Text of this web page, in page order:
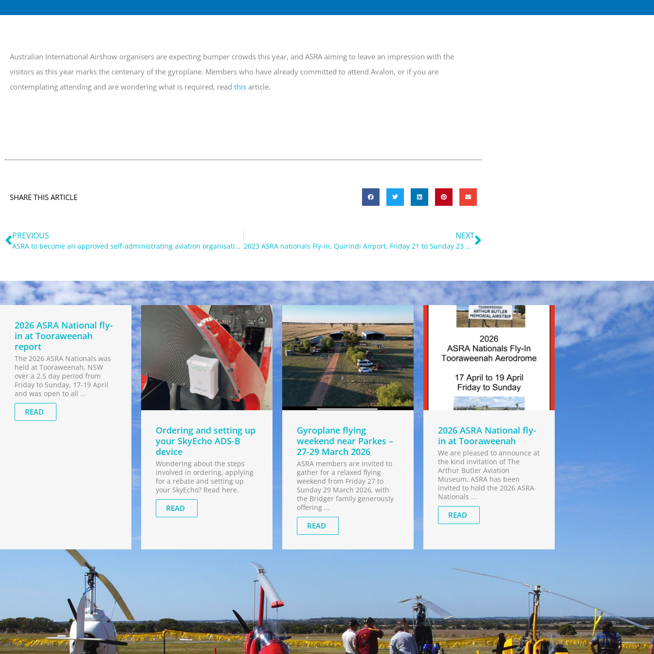
Australian International Airshow organisers are expecting bumper crowds this year, and ASRA aiming to leave an impression with the
visitors as this year marks the centenary of the gyroplane. Members who have already committed to attend Avalon, or if you are
contemplating attending and are wondering what is required, read this article.
SHARE THIS ARTICLE
Prev
PREVIOUS
ASRA to become an approved self-administrating aviation organisation under CASR Part 149
NEXT
2023 ASRA nationals Fly-in, Quirindi Airport, Friday 21 to Sunday 23 April
Next
2026 ASRA National fly-
in at Tooraweenah
report
The 2026 ASRA Nationals was
held at Tooraweenah, NSW
over a 2.5 day period from
Friday to Sunday, 17-19 April
and was open to all ...
READ
Ordering and setting up
your SkyEcho ADS-B
device
Wondering about the steps
involved in ordering, applying
for a rebate and setting up
your SkyEcho? Read here.
READ
Gyroplane flying
weekend near Parkes –
27-29 March 2026
ASRA members are invited to
gather for a relaxed flying
weekend from Friday 27 to
Sunday 29 March 2026, with
the Bridger family generously
offering ...
READ
2026 ASRA National fly-
in at Tooraweenah
We are pleased to announce at
the kind invitation of The
Arthur Butler Aviation
Museum, ASRA has been
invited to hold the 2026 ASRA
Nationals ...
READ